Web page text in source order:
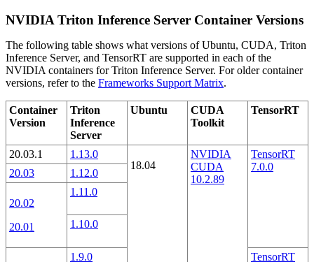
NVIDIA Triton Inference Server Container Versions
The following table shows what versions of Ubuntu, CUDA, Triton
Inference Server, and TensorRT are supported in each of the
NVIDIA containers for Triton Inference Server. For older container
versions, refer to the Frameworks Support Matrix.
Container
Version
Triton
Inference
Server
Ubuntu
CUDA
Toolkit
TensorRT
20.03.1
1.13.0
18.04
NVIDIA
CUDA
10.2.89
TensorRT
7.0.0
20.03 1.12.0
20.02
20.01
1.11.0
1.10.0
1.9.0
TensorRT